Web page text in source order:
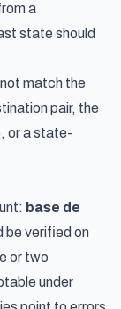
a
state should
match the
pair, the
or a state-
base de
be verified on
or two
under